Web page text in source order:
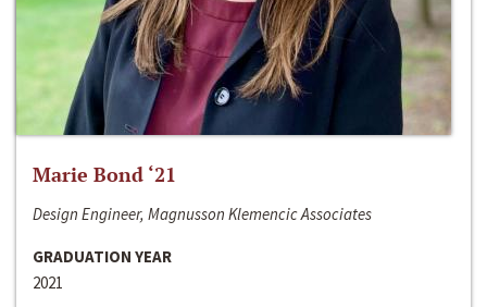
Marie Bond ‘21
Design Engineer, Magnusson Klemencic Associates
GRADUATION YEAR
2021